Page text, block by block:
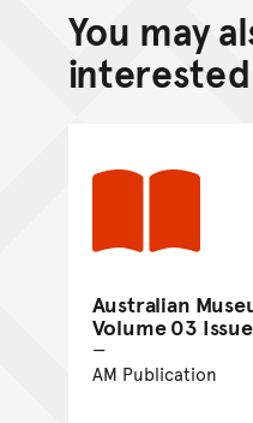
You may
Australian
Volume 03
AM Publication